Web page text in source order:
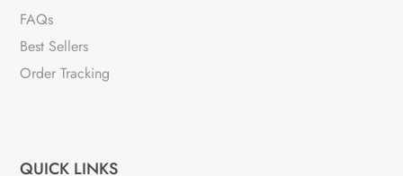
FAQs
Best Sellers
Order Tracking
QUICK LINKS